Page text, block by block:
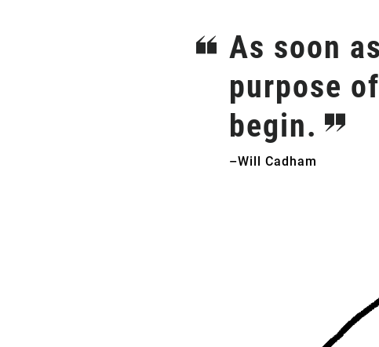
As soon
purpose
begin.
–Will Cadham